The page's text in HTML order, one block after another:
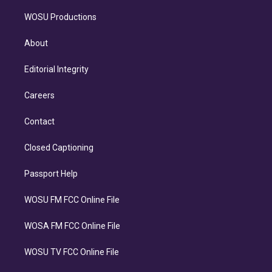
WOSU Productions
About
Editorial Integrity
Careers
Contact
Closed Captioning
Passport Help
WOSU FM FCC Online File
WOSA FM FCC Online File
WOSU TV FCC Online File